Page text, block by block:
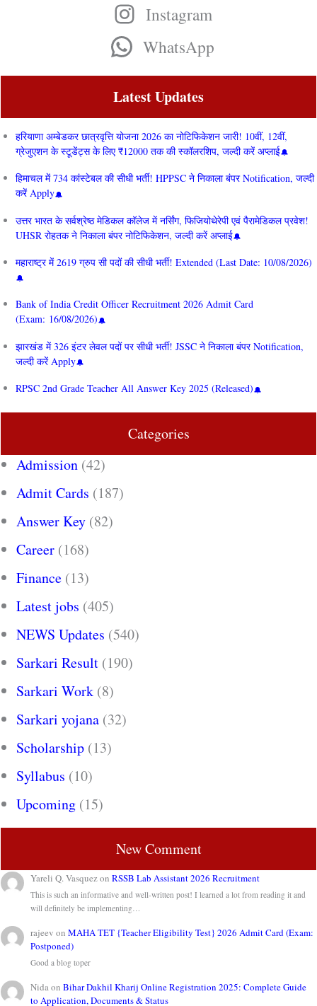
Instagram
WhatsApp
Latest Updates
हरियाणा अम्बेडकर छात्रवृत्ति योजना 2026 का नोटिफिकेशन जारी! 10वीं, 12वीं,
ग्रेजुएशन के स्टूडेंट्स के लिए ₹12000 तक की स्कॉलरशिप, जल्दी करें अप्लाई
हिमाचल में 734 कांस्टेबल की सीधी भर्ती! HPPSC ने निकाला बंपर Notification, जल्दी
करें Apply
उत्तर भारत के सर्वश्रेष्ठ मेडिकल कॉलेज में नर्सिंग, फिजियोथेरेपी एवं पैरामेडिकल प्रवेश!
UHSR रोहतक ने निकाला बंपर नोटिफिकेशन, जल्दी करें अप्लाई
महाराष्ट्र में 2619 ग्रुप सी पदों की सीधी भर्ती! Extended (Last Date: 10/08/2026)
Bank of India Credit Officer Recruitment 2026 Admit Card
(Exam: 16/08/2026)
झारखंड में 326 इंटर लेवल पदों पर सीधी भर्ती! JSSC ने निकाला बंपर Notification,
जल्दी करें Apply
RPSC 2nd Grade Teacher All Answer Key 2025 (Released)
Categories
Admission (42)
Admit Cards (187)
Answer Key (82)
Career (168)
Finance (13)
Latest jobs (405)
NEWS Updates (540)
Sarkari Result (190)
Sarkari Work (8)
Sarkari yojana (32)
Scholarship (13)
Syllabus (10)
Upcoming (15)
New Comment
Yareli Q. VasquezonRSSB Lab Assistant 2026 Recruitment
This is such an informative and well-written post! I learned a lot from reading it and
will definitely be implementing…
rajeev onMAHA TET {Teacher Eligibility Test} 2026 Admit Card (Exam:
Postponed)
Good a blog toper
Nida onBihar Dakhil Kharij Online Registration 2025: Complete Guide
to Application, Documents & Status